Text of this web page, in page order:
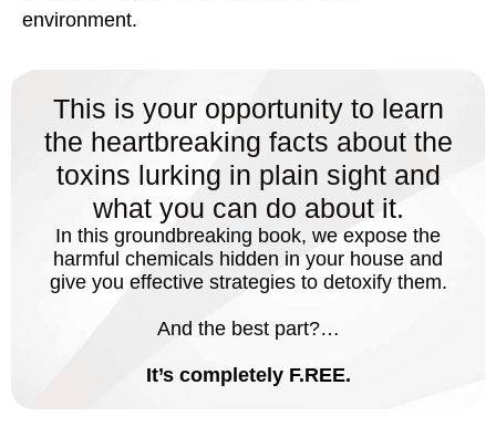
environment.
This is your opportunity to learn
the heartbreaking facts about the
toxins lurking in plain sight and
what you can do about it.
In this groundbreaking book, we expose the
harmful chemicals hidden in your house and
give you effective strategies to detoxify them.
And the best part?…
It’s completely F.REE.